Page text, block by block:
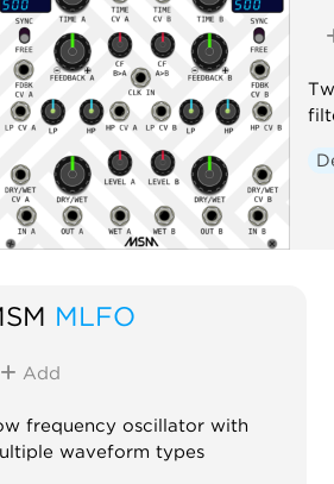
MLFO
Add
frequency oscillator with
waveform types